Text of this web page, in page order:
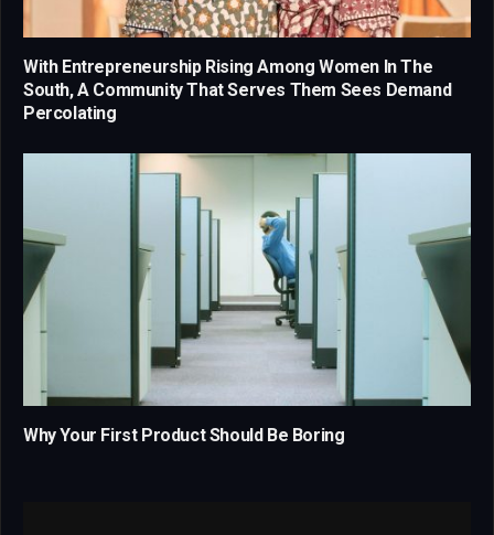
With Entrepreneurship Rising Among Women In The
South, A Community That Serves Them Sees Demand
Percolating
Why Your First Product Should Be Boring